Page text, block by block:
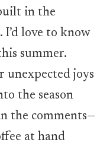
in the
I’d love to know
summer.
unexpected joys
the season
the comments—
at hand